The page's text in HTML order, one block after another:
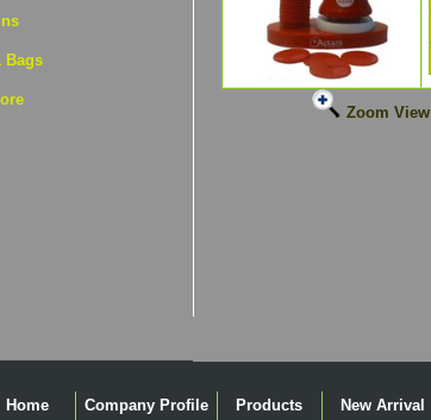
Bags
Zoom View
Home Company Profile Products New Arrival